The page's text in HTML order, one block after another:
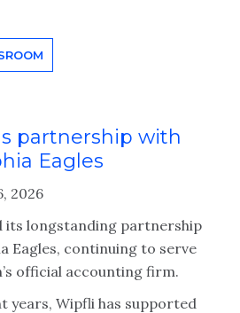
partnership with
Eagles
2026
its longstanding partnership
Eagles, continuing to serve
official accounting firm.
years, Wipfli has supported